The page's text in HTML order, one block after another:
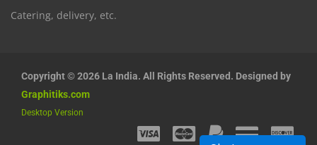
Catering, delivery, etc.
Copyright © 2026 La India. All Rights Reserved. Designed by
Graphitiks.com
Desktop Version